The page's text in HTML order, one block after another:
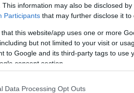
This information may also be disclosed
Participants that may further disclose it to
that this website/app uses one or more
but not limited to your visit or
to Google and its third-party tags to use
consent section.
Data Processing Opt Outs